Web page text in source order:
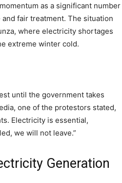
as a significant number
fair treatment. The situation
where electricity shortages
extreme winter cold.
until the government takes
one of the protestors stated,
Electricity is essential,
we will not leave.”
Generation